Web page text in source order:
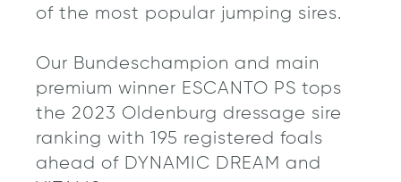
of the most popular jumping sires.
Our Bundeschampion and main
premium winner ESCANTO PS tops
the 2023 Oldenburg dressage sire
ranking with 195 registered foals
ahead of DYNAMIC DREAM and